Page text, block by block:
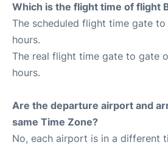
Which is the flight time of flight
The scheduled flight time gate
hours.
The real flight time gate to gate
hours.
Are the departure airport and
same Time Zone?
No, each airport is in a different